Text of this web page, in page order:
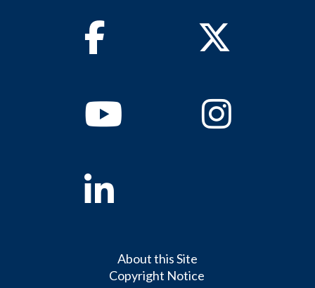
Facebook Twitter
YoutubeInstagram
Linkedin
About this Site
Copyright Notice